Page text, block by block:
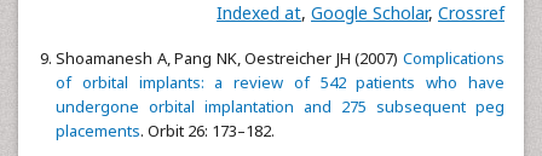
Indexed at, Google Scholar, Crossref
Shoamanesh A, Pang NK, Oestreicher JH (2007) Complications
of orbital implants: a review of 542 patients who have
undergone orbital implantation and 275 subsequent peg
placements. Orbit 26: 173–182.